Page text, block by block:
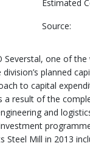
Estimated
Source:
Severstal, one of
planned
to capital
a result of the
and
Steel Mill in 2013